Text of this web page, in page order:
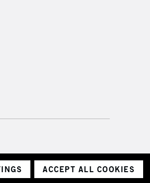
ACCEPT ALL COOKIES